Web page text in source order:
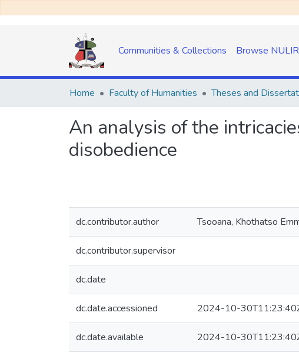
Communities & Collections Browse NULIR
Home Faculty of Humanities Theses and
An analysis of the
disobedience
dc.contributor.author Tsooana, Khothatso
dc.contributor.supervisor
dc.date
dc.date.accessioned 2024-10-
dc.date.available 2024-10-